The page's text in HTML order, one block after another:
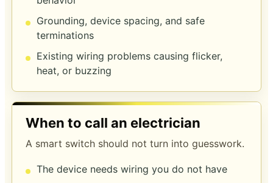
Grounding, device spacing, and safe
terminations
Existing wiring problems causing flicker,
heat, or buzzing
When to call an electrician
A smart switch should not turn into guesswork.
The device needs wiring you do not have